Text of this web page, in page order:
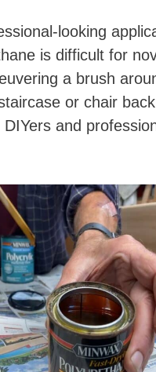
looking
is difficult for
a brush
or chair
and